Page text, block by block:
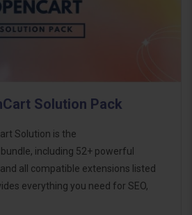
Solution Pack
Solution is the
including 52+ powerful
all compatible extensions listed
everything you need for SEO,